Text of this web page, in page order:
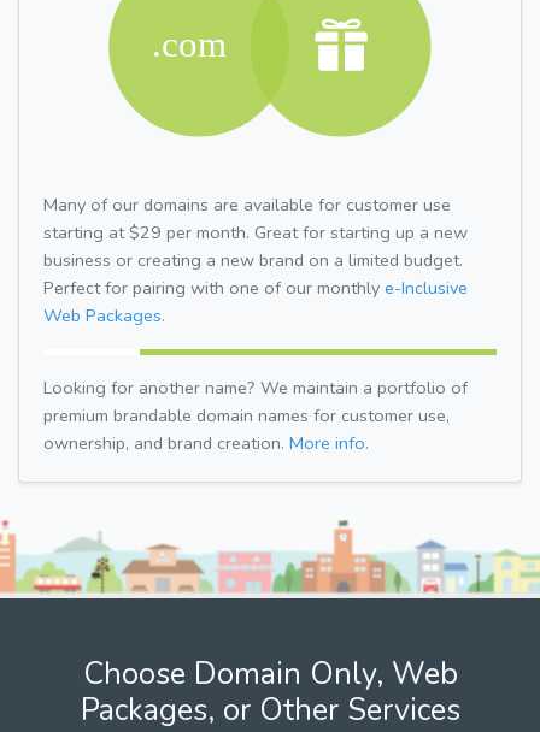
Many of our domains are available for customer use
starting at $29 per month. Great for starting up a new
business or creating a new brand on a limited budget.
Perfect for pairing with one of our monthly e-Inclusive
Web Packages.
Looking for another name? We maintain a portfolio of
premium brandable domain names for customer use,
ownership, and brand creation. More info.
Choose Domain Only, Web
Packages, or Other Services